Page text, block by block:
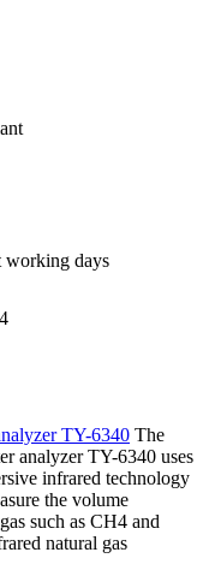
working days
TY-6340 The
analyzer TY-6340 uses
infrared technology
the volume
such as CH4 and
natural gas